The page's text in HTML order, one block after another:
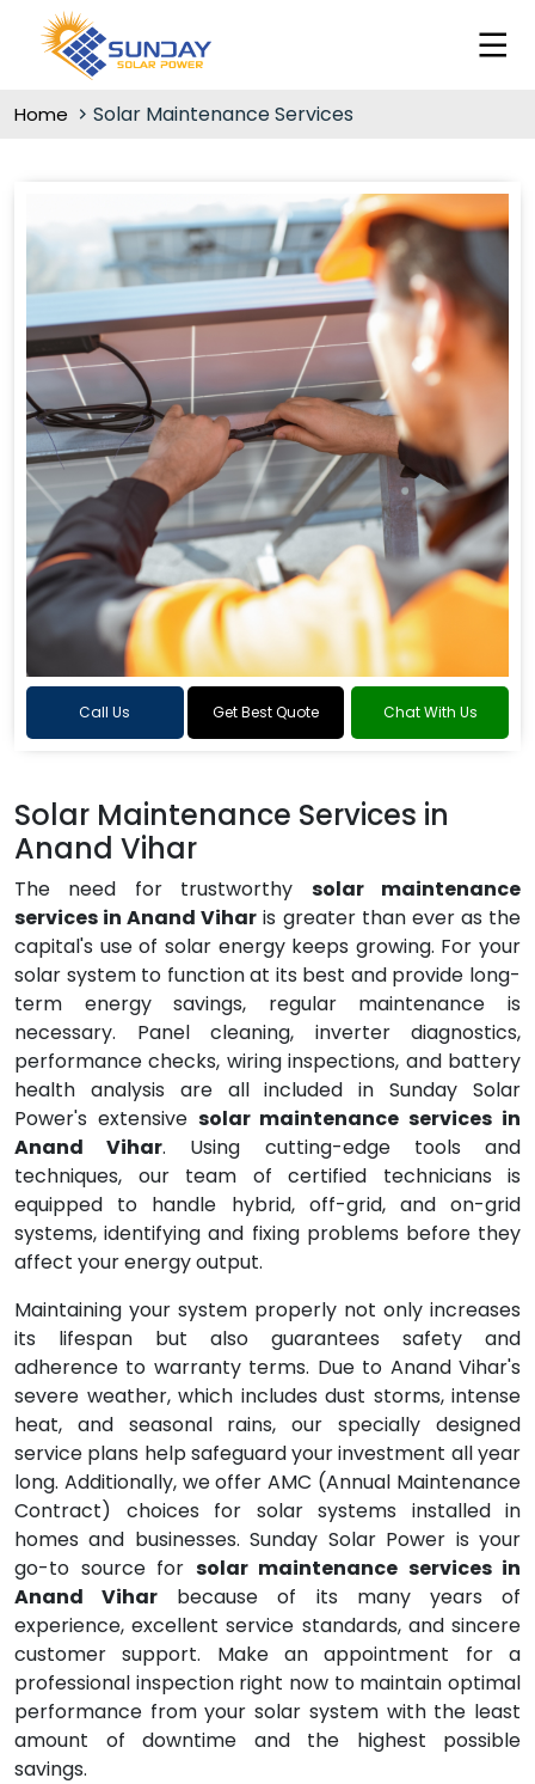
Home Solar Maintenance Services
Call Us Get Best Quote Chat With Us
Solar Maintenance Services in
Anand Vihar
The need for trustworthy solar maintenance
services in Anand Vihar is greater than ever as the
capital's use of solar energy keeps growing. For your
solar system to function at its best and provide long-
term energy savings, regular maintenance is
necessary. Panel cleaning, inverter diagnostics,
performance checks, wiring inspections, and battery
health analysis are all included in Sunday Solar
Power's extensive solar maintenance services in
Anand Vihar. Using cutting-edge tools and
techniques, our team of certified technicians is
equipped to handle hybrid, off-grid, and on-grid
systems, identifying and fixing problems before they
affect your energy output.
Maintaining your system properly not only increases
its lifespan but also guarantees safety and
adherence to warranty terms. Due to Anand Vihar's
severe weather, which includes dust storms, intense
heat, and seasonal rains, our specially designed
service plans help safeguard your investment all year
long. Additionally, we offer AMC (Annual Maintenance
Contract) choices for solar systems installed in
homes and businesses. Sunday Solar Power is your
go-to source for solar maintenance services in
Anand Vihar because of its many years of
experience, excellent service standards, and sincere
customer support. Make an appointment for a
professional inspection right now to maintain optimal
performance from your solar system with the least
amount of downtime and the highest possible
savings.